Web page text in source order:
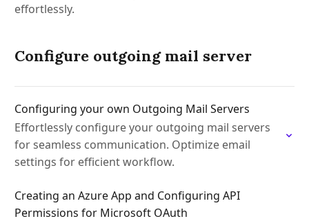
effortlessly.
Configure outgoing mail server
Configuring your own Outgoing Mail Servers
Effortlessly configure your outgoing mail servers
for seamless communication. Optimize email
settings for efficient workflow.
Creating an Azure App and Configuring API
Permissions for Microsoft OAuth